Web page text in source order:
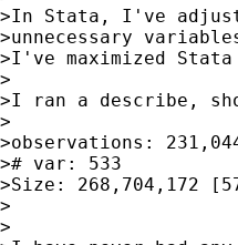
>In Stata, I've
>unnecessary
>I've maximized
>
>I ran a describe,
>
>observations:
># var: 533
>Size: 268,704,172
>
>